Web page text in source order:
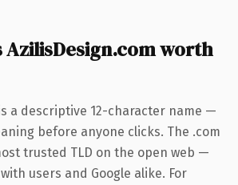
AzilisDesign.com worth
a descriptive 12-character name —
before anyone clicks. The .com
trusted TLD on the open web —
users and Google alike. For